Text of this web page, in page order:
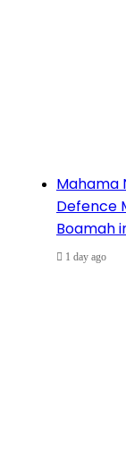
Mahama
Defence
Boamah
1 day ago